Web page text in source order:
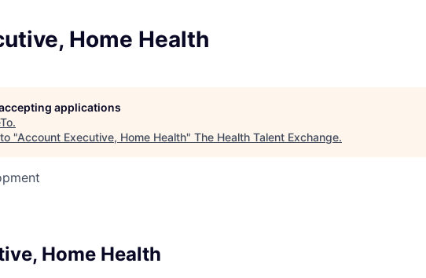
Home Health
applications
.
"Account Executive, Home Health" The Health Talent Exchange.
Home Health